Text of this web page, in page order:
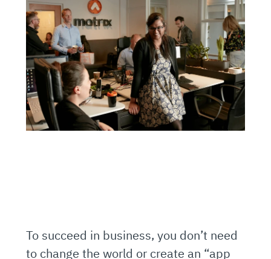
To succeed in business, you don’t need
to change the world or create an “app